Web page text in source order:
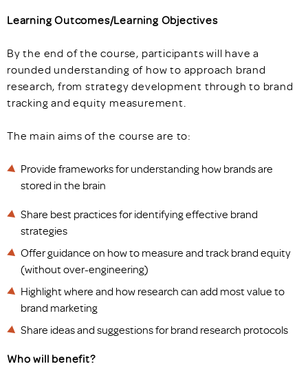
Learning Outcomes/Learning Objectives
By the end of the course, participants will have a
rounded understanding of how to approach brand
research, from strategy development through to brand
tracking and equity measurement.
The main aims of the course are to:
Provide frameworks for understanding how brands are
stored in the brain
Share best practices for identifying effective brand
strategies
Offer guidance on how to measure and track brand equity
(without over-engineering)
Highlight where and how research can add most value to
brand marketing
Share ideas and suggestions for brand research protocols
Who will benefit?